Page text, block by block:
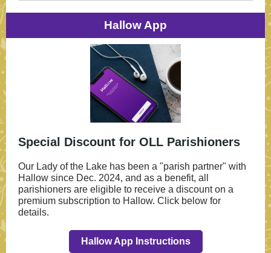
Hallow App
Special Discount for OLL Parishioners
Our Lady of the Lake has been a "parish partner" with
Hallow since Dec. 2024, and as a benefit, all
parishioners are eligible to receive a discount on a
premium subscription to Hallow. Click below for
details.
Hallow App Instructions